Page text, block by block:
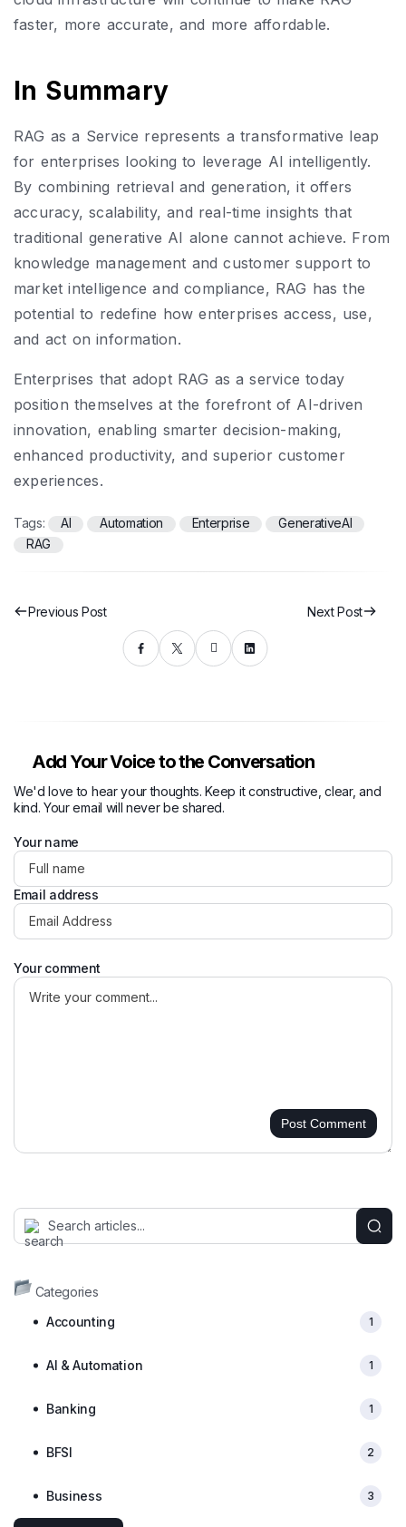
faster, more accurate, and more affordable.
In Summary
RAG as a Service represents a transformative leap
for enterprises looking to leverage AI intelligently.
By combining retrieval and generation, it offers
accuracy, scalability, and real-time insights that
traditional generative AI alone cannot achieve. From
knowledge management and customer support to
market intelligence and compliance, RAG has the
potential to redefine how enterprises access, use,
and act on information.
Enterprises that adopt RAG as a service today
position themselves at the forefront of AI-driven
innovation, enabling smarter decision-making,
enhanced productivity, and superior customer
experiences.
Tags: AI Automation Enterprise
GenerativeAI
RAG
Previous Post Next Post
Add Your Voice to the Conversation
We'd love to hear your thoughts. Keep it constructive, clear, and
kind. Your email will never be shared.
Your name
Email address
Your comment
Post Comment
Categories
Accounting
1
AI & Automation 1
Banking 1
BFSI 2
Business 3